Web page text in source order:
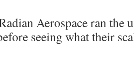
Aerospace ran the
seeing what their